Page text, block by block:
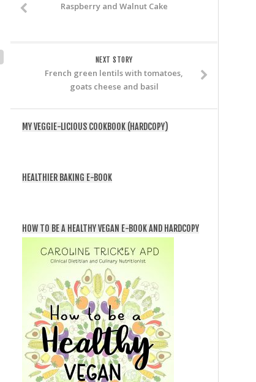
Raspberry and Walnut Cake
NEXT STORY
French green lentils with tomatoes,
goats cheese and basil
MY VEGGIE-LICIOUS COOKBOOK (HARDCOPY)
HEALTHIER BAKING E-BOOK
HOW TO BE A HEALTHY VEGAN E-BOOK AND HARDCOPY